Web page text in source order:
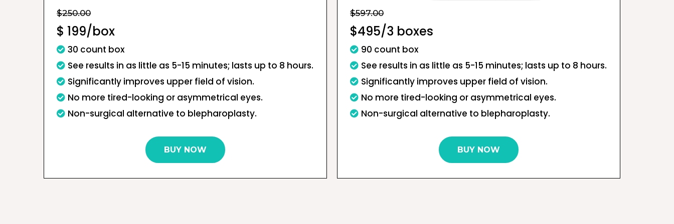
$250.00
$ 199/box
30 count box
See results in as little as 5-15 minutes; lasts up to 8 hours.
Significantly improves upper field of vision.
No more tired-looking or asymmetrical eyes.
Non-surgical alternative to blepharoplasty.
BUY NOW
$597.00
$495/3 boxes
90 count box
See results in as little as 5-15 minutes; lasts up to 8 hours.
Significantly improves upper field of vision.
No more tired-looking or asymmetrical eyes.
Non-surgical alternative to blepharoplasty.
BUY NOW